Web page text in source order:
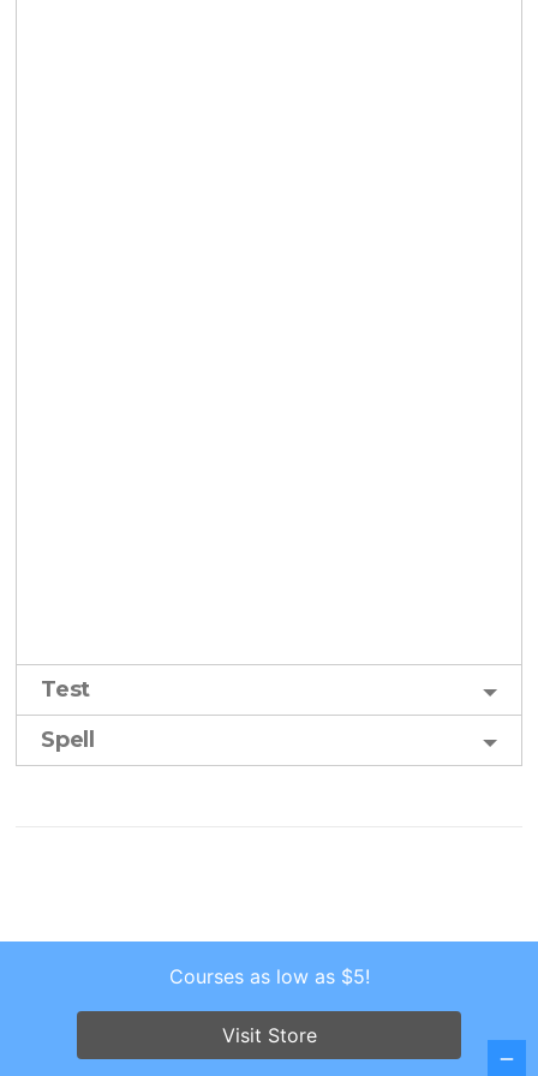
Test
Spell
Copyright © 2026 . All Rights Reserved.
Screenr parallax themeby FameThemes
Courses as low as $5!
Visit Store